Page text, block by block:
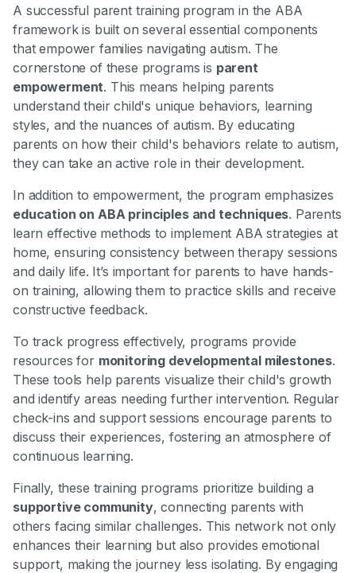
A successful parent training program in the ABA
framework is built on several essential components
that empower families navigating autism. The
cornerstone of these programs is parent
empowerment. This means helping parents
understand their child's unique behaviors, learning
styles, and the nuances of autism. By educating
parents on how their child's behaviors relate to autism,
they can take an active role in their development.
In addition to empowerment, the program emphasizes
education on ABA principles and techniques. Parents
learn effective methods to implement ABA strategies at
home, ensuring consistency between therapy sessions
and daily life. It’s important for parents to have hands-
on training, allowing them to practice skills and receive
constructive feedback.
To track progress effectively, programs provide
resources for monitoring developmental milestones.
These tools help parents visualize their child's growth
and identify areas needing further intervention. Regular
check-ins and support sessions encourage parents to
discuss their experiences, fostering an atmosphere of
continuous learning.
Finally, these training programs prioritize building a
supportive community, connecting parents with
others facing similar challenges. This network not only
enhances their learning but also provides emotional
support, making the journey less isolating. By engaging